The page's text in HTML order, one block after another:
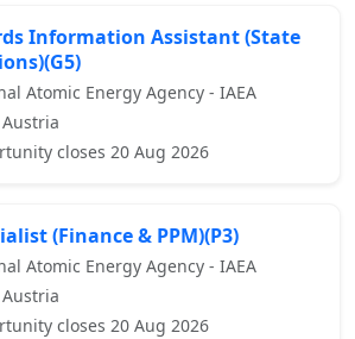
Information Assistant (State
Atomic Energy Agency - IAEA
closes 20 Aug 2026
(Finance & PPM)(P3)
Atomic Energy Agency - IAEA
closes 20 Aug 2026